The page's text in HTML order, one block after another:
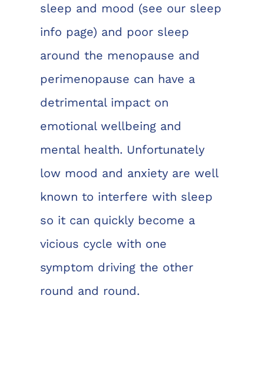
sleep and mood (see our sleep
info page) and poor sleep
around the menopause and
perimenopause can have a
detrimental impact on
emotional wellbeing and
mental health. Unfortunately
low mood and anxiety are well
known to interfere with sleep
so it can quickly become a
vicious cycle with one
symptom driving the other
round and round.